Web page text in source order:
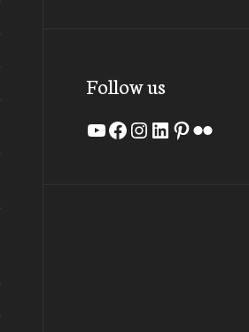
Follow us
YouTube
Facebook
Instagram
LinkedIn
Pinterest
Flickr